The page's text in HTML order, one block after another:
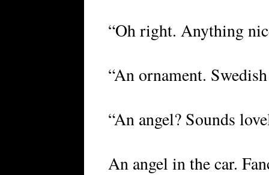
“Oh right. Anything
“An ornament.
“An angel? Sounds
An angel in the car.